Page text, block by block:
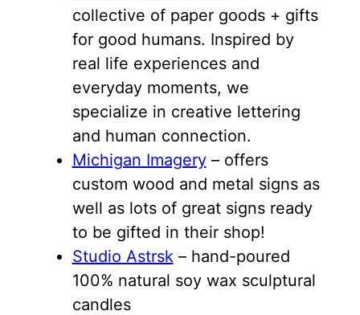
collective of paper goods + gifts
for good humans. Inspired by
real life experiences and
everyday moments, we
specialize in creative lettering
and human connection.
Michigan Imagery– offers
custom wood and metal signs as
well as lots of great signs ready
to be gifted in their shop!
Studio Astrsk– hand-poured
100% natural soy wax sculptural
candles